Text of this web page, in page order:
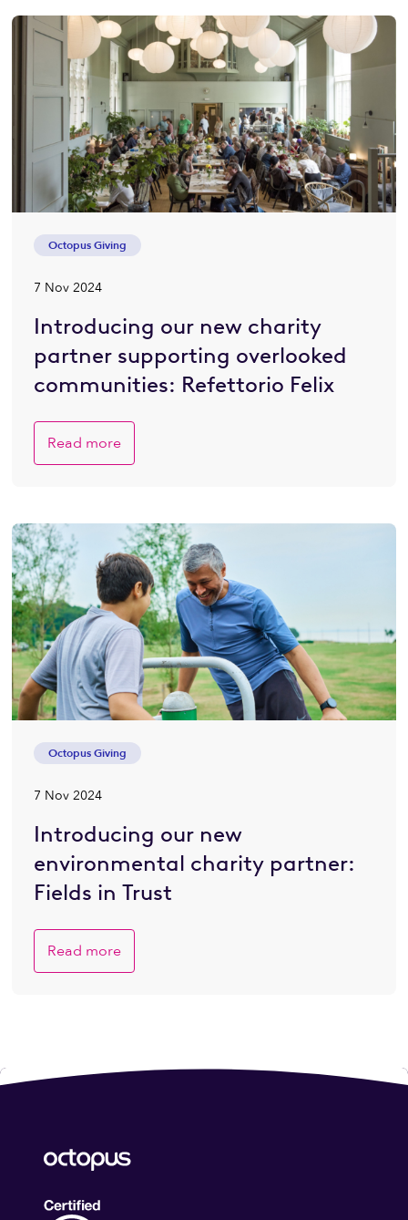
Octopus Giving
7 Nov 2024
Introducing our new charity
partner supporting overlooked
communities: Refettorio Felix
Read more
Octopus Giving
7 Nov 2024
Introducing our new
environmental charity partner:
Fields in Trust
Read more